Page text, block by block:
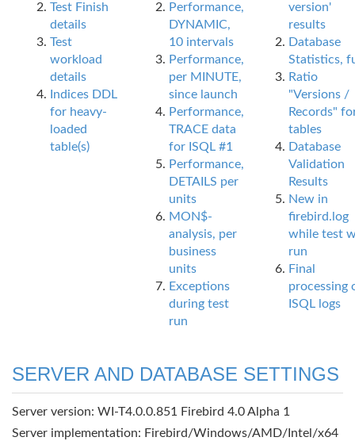
Test Finish
details
Test
workload
details
Indices DDL
for heavy-
loaded
table(s)
Performance,
DYNAMIC,
10 intervals
Performance,
per MINUTE,
since launch
Performance,
TRACE data
for ISQL #1
Performance,
DETAILS per
units
MON$-
analysis, per
business
units
Exceptions
during test
run
version'
results
Database
Statistics,
Ratio
"Versions /
Records"
tables
Database
Validation
Results
New in
firebird.log
while test
run
Final
processing
ISQL logs
SERVER AND DATABASE SETTINGS
Server version: WI-T4.0.0.851 Firebird 4.0 Alpha 1
Server implementation: Firebird/Windows/AMD/Intel/x64